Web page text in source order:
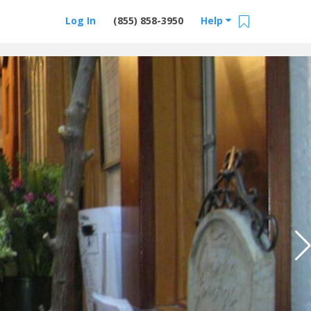
Help
(855) 858-3950
Log In